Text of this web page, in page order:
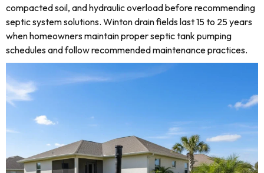
compacted soil, and hydraulic overload before recommending
septic system solutions. Winton drain fields last 15 to 25 years
when homeowners maintain proper septic tank pumping
schedules and follow recommended maintenance practices.